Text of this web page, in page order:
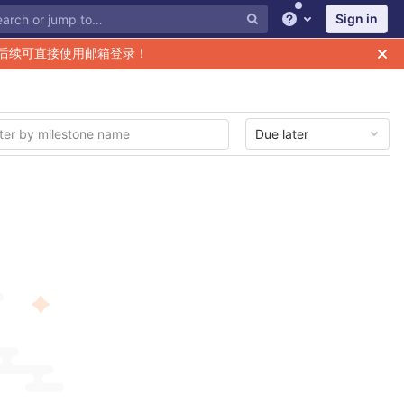
Help Sign in
可直接使用邮箱登录！
Due later